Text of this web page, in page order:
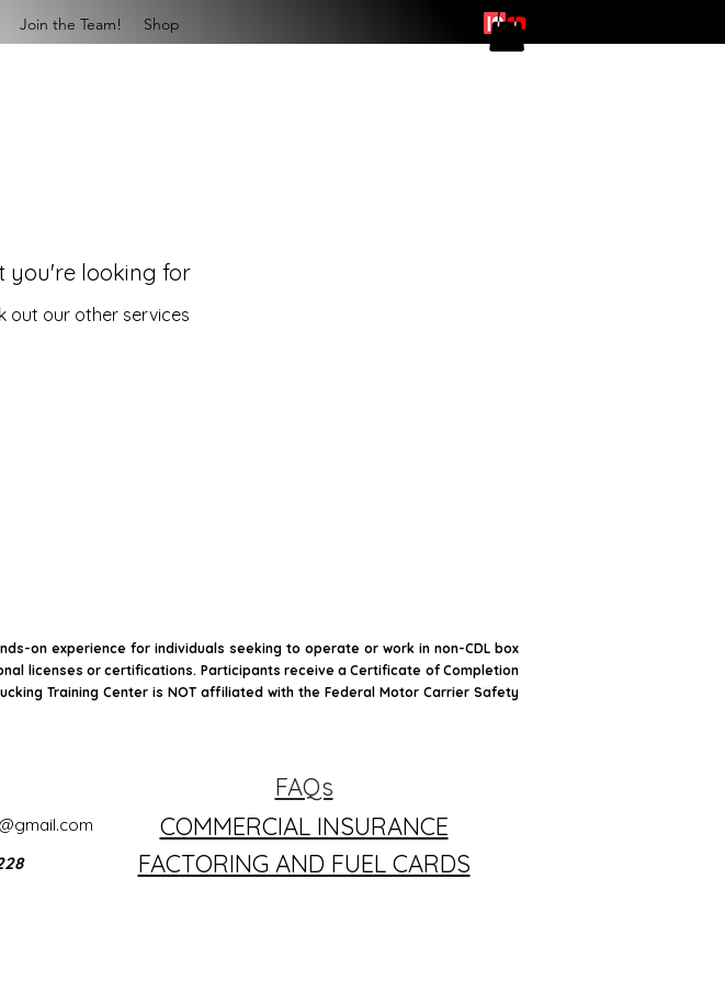
Join the Team! Shop
you're looking for
out our other services
on experience for individuals seeking to operate or work in non-CDL box
licenses or certifications. Participants receive a Certificate of Completion
Training Center is NOT affiliated with the Federal Motor Carrier Safety
COMMERCIAL INSURANCE
FACTORING AND FUEL CARDS
FAQs